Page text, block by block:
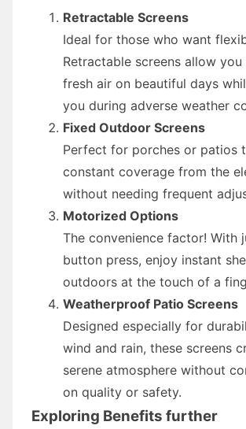
Retractable Screens
Ideal for those who want
Retractable screens allow
fresh air on beautiful days
you during adverse weather
Fixed Outdoor Screens
Perfect for porches or patios
constant coverage from the
without needing frequent
Motorized Options
The convenience factor! With
button press, enjoy instant
outdoors at the touch of a
Weatherproof Patio Screens
Designed especially for
wind and rain, these screens
serene atmosphere without
on quality or safety.
Exploring Benefits further